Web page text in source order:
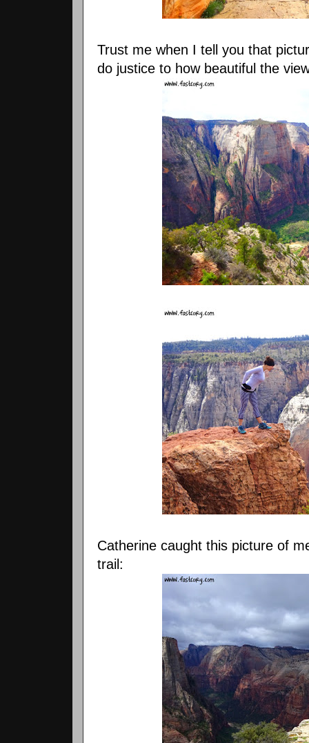
Trust me when I tell you that
do justice to how beautiful the
Catherine caught this picture of
trail: